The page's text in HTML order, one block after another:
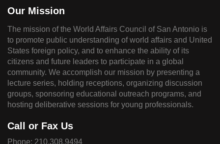
Our Mission
The mission of the World Affairs Council of San Antonio is
to promote public understanding of world affairs and United
States foreign policy, and to enhance the ability of its
citizens and future leaders to participate in a global
community. We accomplish our mission by presenting a
lecture series, holding receptions, organizing discussion
groups, sponsoring educational outreach programs, and
hosting deliberative sessions for young professionals.
Call or Fax Us
Phone: 210.308.9494